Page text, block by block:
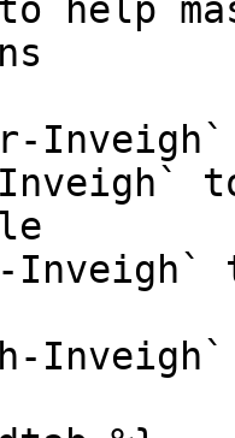
help
Inveigh`